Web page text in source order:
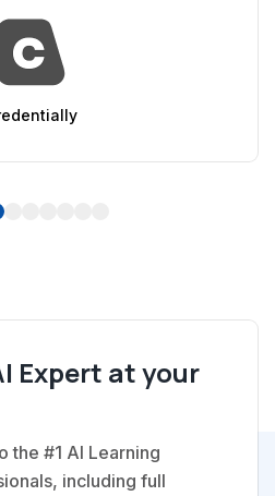
AppSumo
Expert at your
the #1 AI Learning
including full